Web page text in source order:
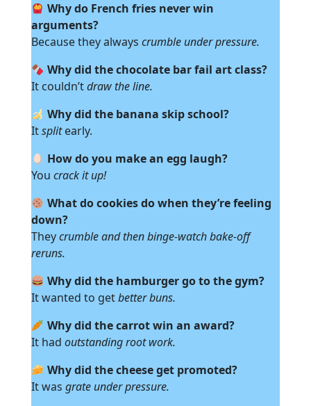
Why do French fries never win
arguments?
Because they alwayscrumble under pressure.
Why did the chocolate bar fail art class?
It couldn’tdraw the line.
Why did the banana skip school?
Itsplitearly.
How do you make an egg laugh?
Youcrack it up!
What do cookies do when they’re feeling
down?
Theycrumble and then binge-watch bake-off
reruns.
Why did the hamburger go to the gym?
It wanted to getbetter buns.
Why did the carrot win an award?
It hadoutstanding root work.
Why did the cheese get promoted?
It wasgrate under pressure.